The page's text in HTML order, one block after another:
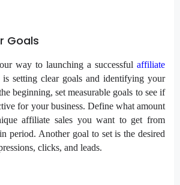
Goals
way to launching a successful affiliate
is setting clear goals and identifying your
beginning, set measurable goals to see if
for your business. Define what amount
affiliate sales you want to get from
period. Another goal to set is the desired
clicks, and leads.